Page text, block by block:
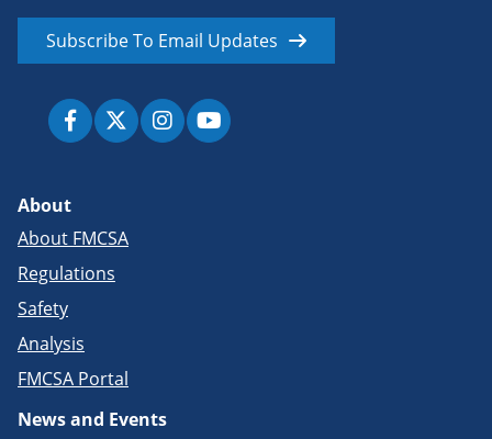
Subscribe To Email Updates
About
About FMCSA
Regulations
Safety
Analysis
FMCSA Portal
News and Events